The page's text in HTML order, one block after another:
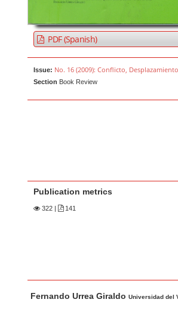
PDF (Spanish)
Issue: No. 16 (2009): Conflicto,
Section Book Review
Publication metrics
322 | 141
u
Fernando Urrea GiraldoUniversidad del